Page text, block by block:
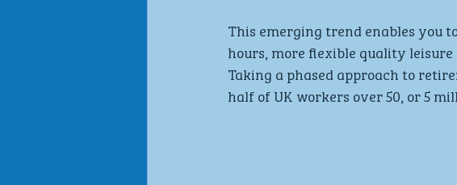
This emerging trend enables you
hours, more flexible quality
Taking a phased approach to
half of UK workers over 50, or 5